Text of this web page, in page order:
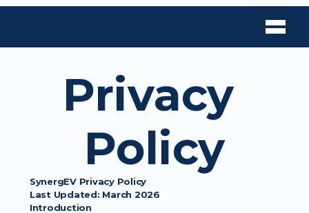
Privacy
Policy
SynergEV Privacy Policy
Last Updated: March 2026
Introduction